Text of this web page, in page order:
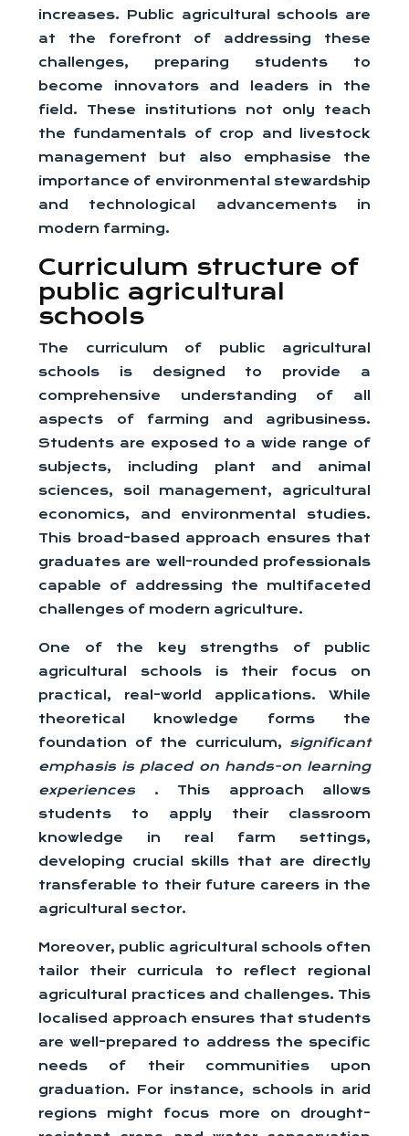
increases. Public agricultural schools are
at the forefront of addressing these
challenges, preparing students to
become innovators and leaders in the
field. These institutions not only teach
the fundamentals of crop and livestock
management but also emphasise the
importance of environmental stewardship
and technological advancements in
modern farming.
Curriculum structure of
public agricultural
schools
The curriculum of public agricultural
schools is designed to provide a
comprehensive understanding of all
aspects of farming and agribusiness.
Students are exposed to a wide range of
subjects, including plant and animal
sciences, soil management, agricultural
economics, and environmental studies.
This broad-based approach ensures that
graduates are well-rounded professionals
capable of addressing the multifaceted
challenges of modern agriculture.
One of the key strengths of public
agricultural schools is their focus on
practical, real-world applications. While
theoretical knowledge forms the
foundation of the curriculum, significant
emphasis is placed on hands-on learning
experiences . This approach allows
students to apply their classroom
knowledge in real farm settings,
developing crucial skills that are directly
transferable to their future careers in the
agricultural sector.
Moreover, public agricultural schools often
tailor their curricula to reflect regional
agricultural practices and challenges. This
localised approach ensures that students
are well-prepared to address the specific
needs of their communities upon
graduation. For instance, schools in arid
regions might focus more on drought-